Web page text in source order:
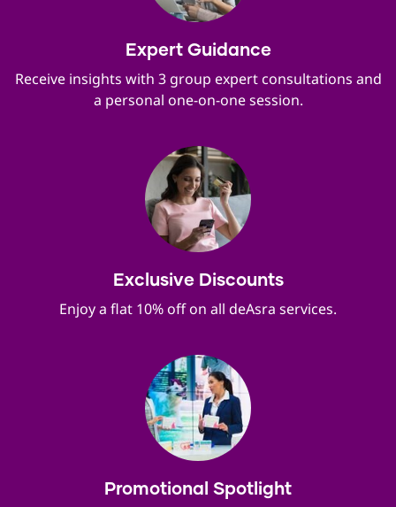
Expert Guidance
Receive insights with 3 group expert consultations and
a personal one-on-one session.
Exclusive Discounts
Enjoy a flat 10% off on all deAsra services.
Promotional Spotlight